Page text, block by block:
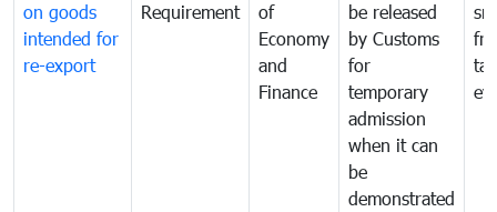
on goods
intended for
re-export
Requirement
of
Economy
and
Finance
be released
by Customs
for
temporary
admission
when it can
be
demonstrated
tax